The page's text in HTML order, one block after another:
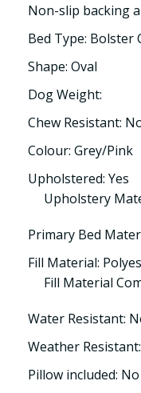
Non-slip backing
Bed Type: Bolster
Shape: Oval
Dog Weight:
Chew Resistant:
Colour: Grey/Pink
Upholstered: Yes
Upholstery
Primary Bed
Fill Material:
Fill Material
Water Resistant:
Weather
Pillow included: No